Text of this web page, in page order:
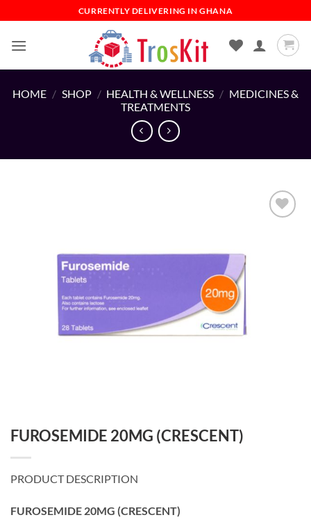
to
content
CURRENTLY DELIVERING IN GHANA
HOME / SHOP / HEALTH & WELLNESS / MEDICINES &
TREATMENTS
FUROSEMIDE 20MG (CRESCENT)
PRODUCT DESCRIPTION
FUROSEMIDE 20MG (CRESCENT)